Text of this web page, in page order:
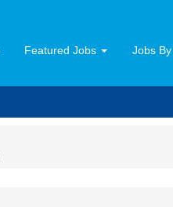
Featured Jobs Jobs